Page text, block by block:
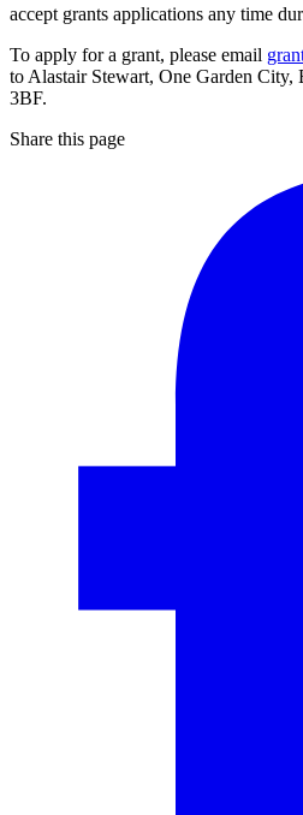
accept grants applications any time
To apply for a grant, please email
to Alastair Stewart, One Garden
3BF.
Share this page